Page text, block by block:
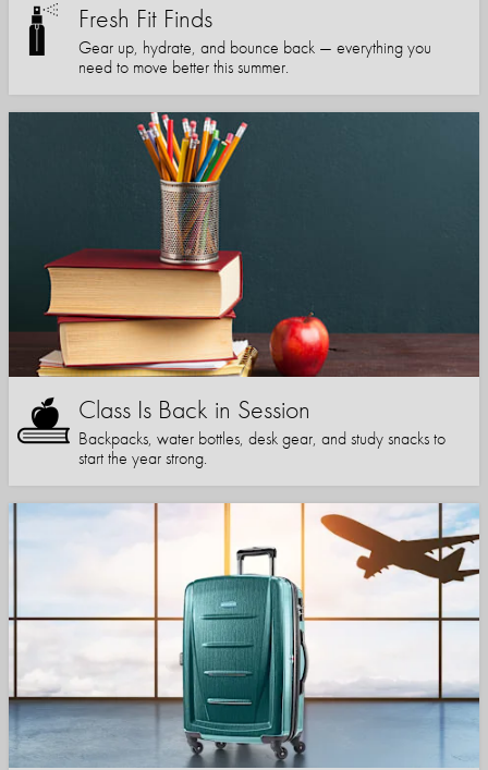
Fresh Fit Finds
Gear up, hydrate, and bounce back — everything you
need to move better this summer.
Class Is Back in Session
Backpacks, water bottles, desk gear, and study snacks to
start the year strong.